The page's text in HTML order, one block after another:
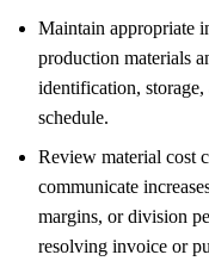
Maintain appropriate
production materials
identification,
schedule.
Review material cost
communicate
margins, or division
resolving invoice or